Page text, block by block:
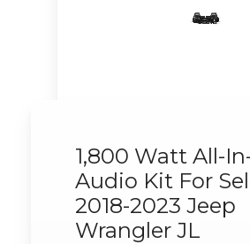
1,800 Watt All-
Audio Kit For
2018-2023 Jeep
Wrangler JL